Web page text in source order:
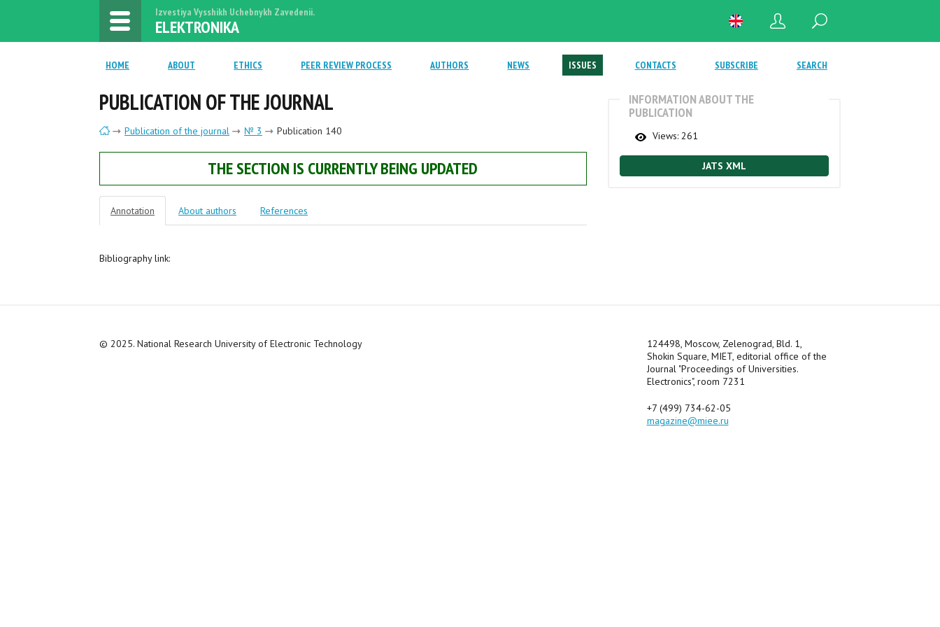
Izvestiya Vysshikh Uchebnykh Zavedenii.
ELEKTRONIKA
HOME ABOUT ETHICS PEER REVIEW PROCESS AUTHORS NEWS ISSUES CONTACTS SUBSCRIBE SEARCH
PUBLICATION OF THE JOURNAL
Publication of the journal № 3 Publication 140
THE SECTION IS CURRENTLY BEING UPDATED
Annotation About authors References
Bibliography link:
INFORMATION ABOUT THE
PUBLICATION
Views: 261
JATS XML
© 2025. National Research University of Electronic Technology
124498, Moscow, Zelenograd, Bld. 1,
Shokin Square, MIET, editorial office of the
Journal "Proceedings of Universities.
Electronics", room 7231
+7 (499) 734-62-05
magazine@miee.ru